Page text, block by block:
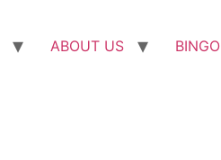
ABOUT US BINGO